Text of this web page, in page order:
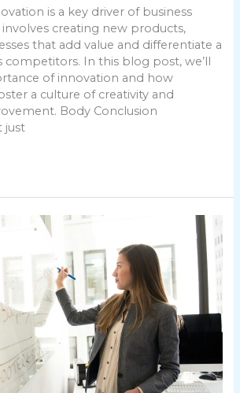
is a key driver of business
creating new products,
that add value and differentiate a
competitors. In this blog post, we’ll
of innovation and how
a culture of creativity and
Body Conclusion
just